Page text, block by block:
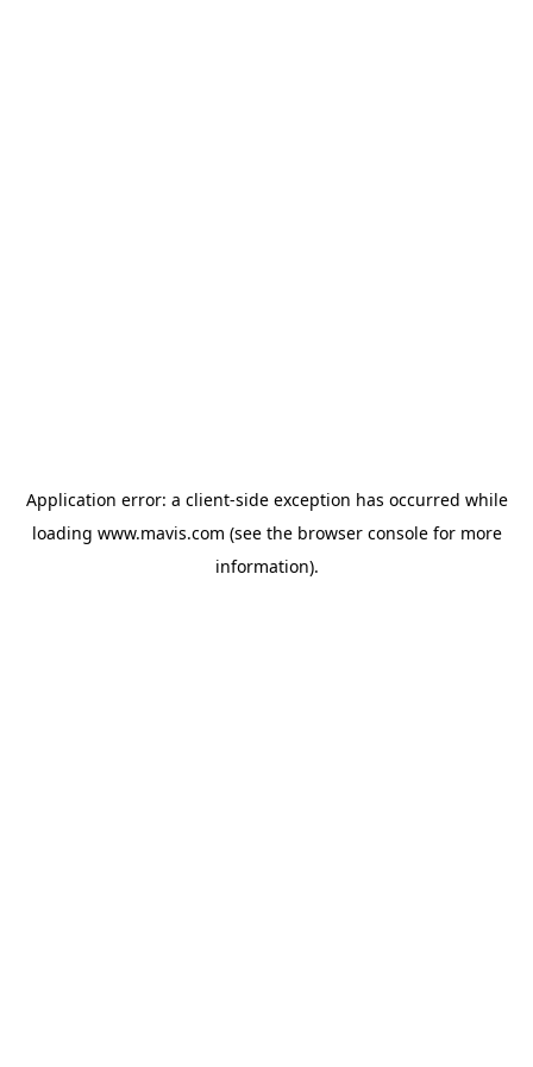
Application error: a client-side exception has occurred while
loading www.mavis.com (see the browser consolefor more
information).